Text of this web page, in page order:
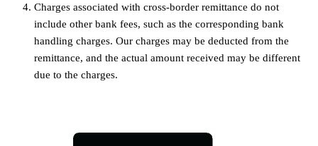
Charges associated with cross-border remittance do not
include other bank fees, such as the corresponding bank
handling charges. Our charges may be deducted from the
remittance, and the actual amount received may be different
due to the charges.